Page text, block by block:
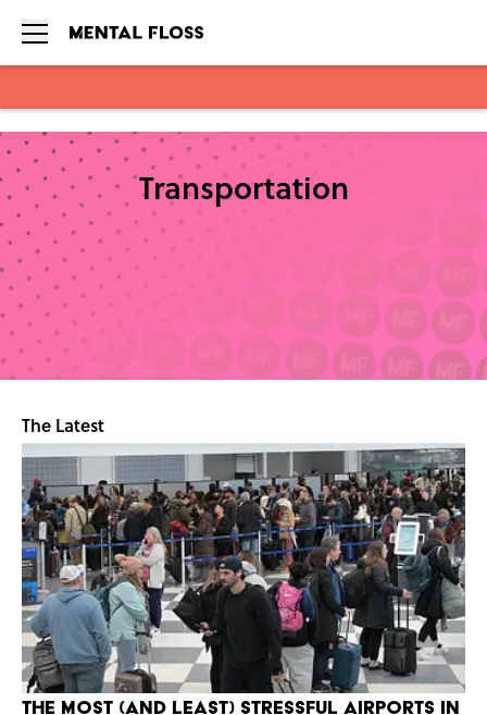
Skip to main content
Transportation
The Latest
The Most (And Least) Stressful Airports in